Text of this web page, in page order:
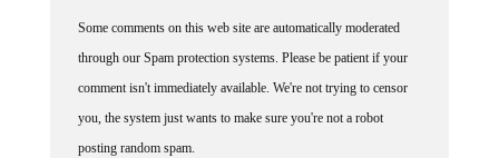
through our Spam protection systems. Please be patient if your
comment isn't immediately available. We're not trying to censor
you, the system just wants to make sure you're not a robot
posting random spam.